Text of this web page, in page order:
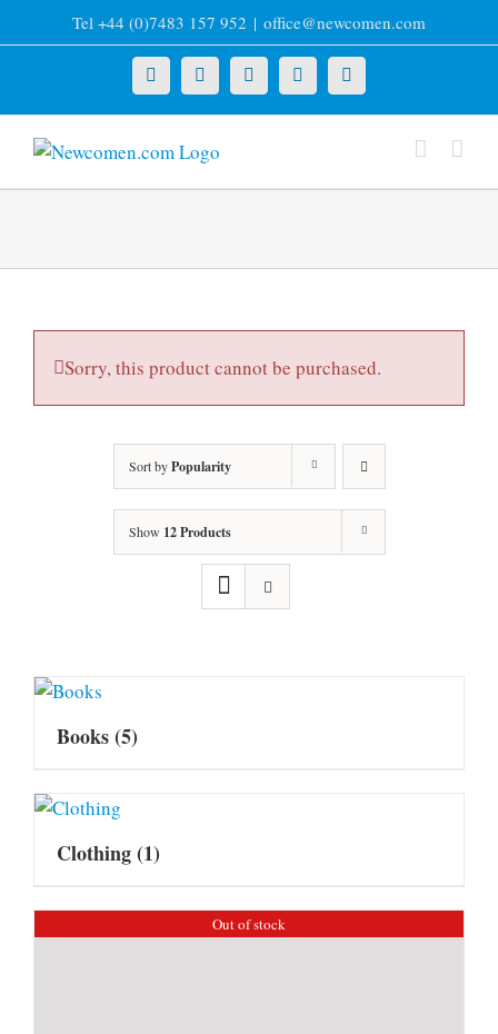
to
Tel +44 (0)7483 157 952 | office@newcomen.com
X LinkedInFacebookYouTubeInstagram
Sorry, this product cannot be purchased.
Sort byPopularity
Show 12 Products
Books(5)
Clothing(1)
Out of stock